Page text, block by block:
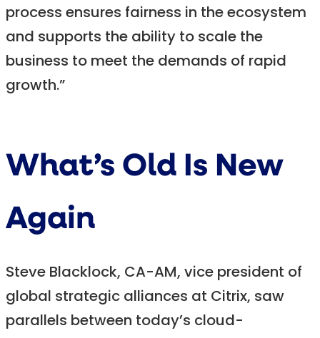
process ensures fairness in the ecosystem
and supports the ability to scale the
business to meet the demands of rapid
growth.”
What’s Old Is New
Again
Steve Blacklock, CA-AM, vice president of
global strategic alliances at Citrix, saw
parallels between today’s cloud-